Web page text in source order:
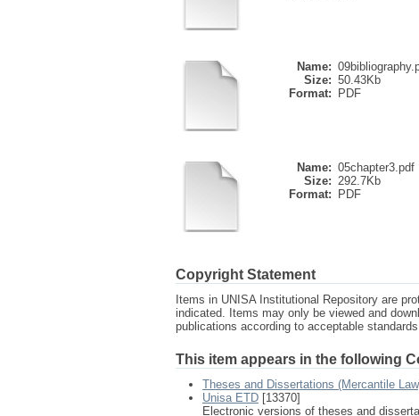
Name:
Size: 50.43Kb
Format:
PDF
Name: 05chapter3.pdf
Size: 292.7Kb
Format:
PDF
Copyright Statement
Items in UNISA Institutional Repository are
indicated. Items may only be viewed and
publications according to acceptable
This item appears in the following
Theses and Dissertations (Mercantile
Unisa ETD [13370]
Electronic versions of theses and